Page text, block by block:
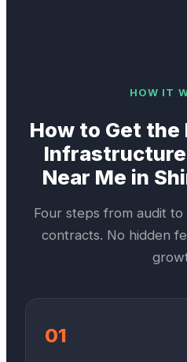
HOW IT
How to Get the
Infrastructure
Near Me in
Four steps from audit
contracts. No hidden
01